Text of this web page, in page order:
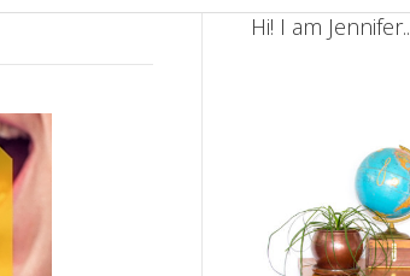
Hi! I am Jennifer..